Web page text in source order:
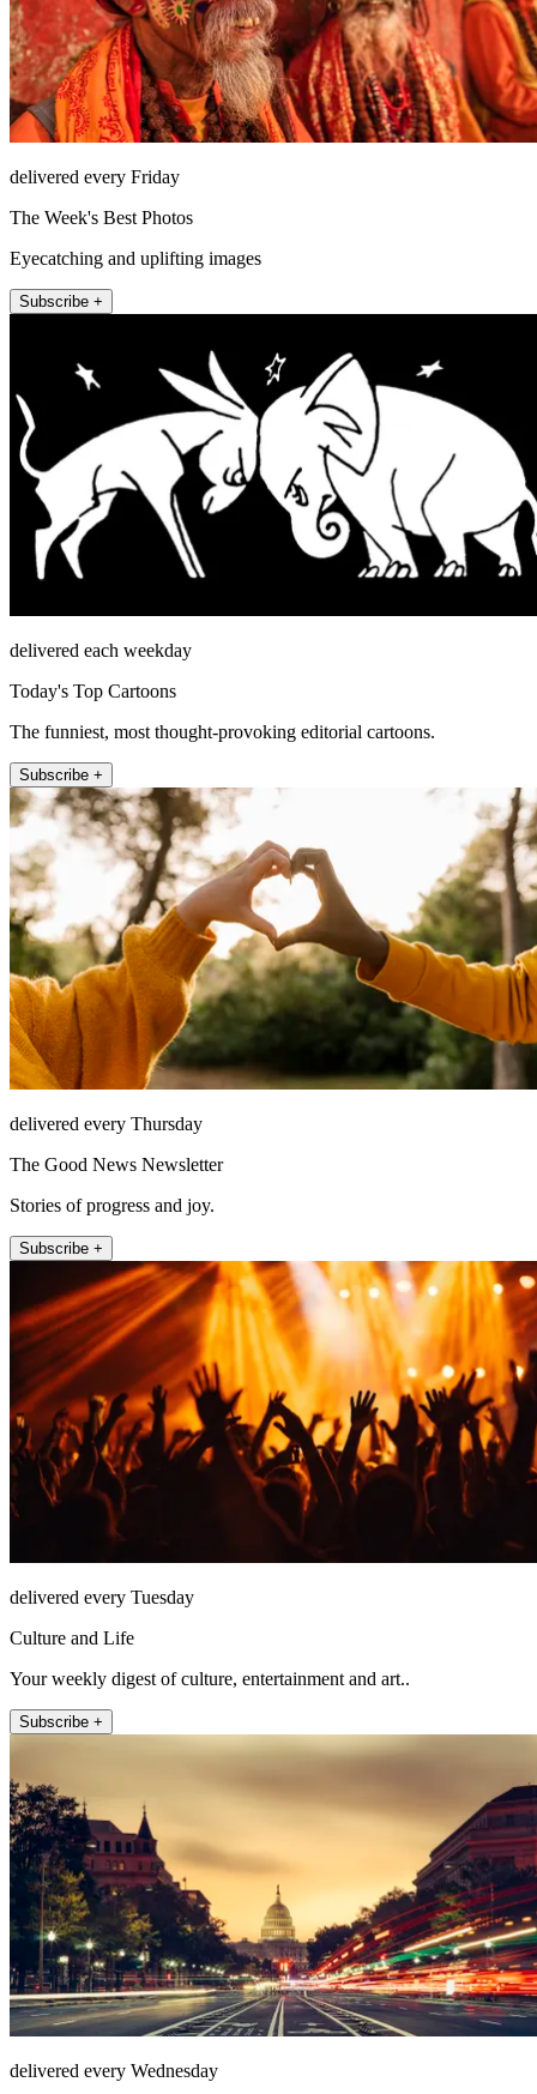
delivered every Friday
The Week's Best Photos
Eyecatching and uplifting images
Subscribe +
delivered each weekday
Today's Top Cartoons
The funniest, most thought-provoking editorial cartoons.
Subscribe +
delivered every Thursday
The Good News Newsletter
Stories of progress and joy.
Subscribe +
delivered every Tuesday
Culture and Life
Your weekly digest of culture, entertainment and art..
Subscribe +
delivered every Wednesday